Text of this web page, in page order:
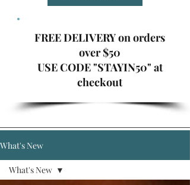
FREE DELIVERY on orders
over $50
USE CODE "STAYIN50" at
checkout
What's New
What's New